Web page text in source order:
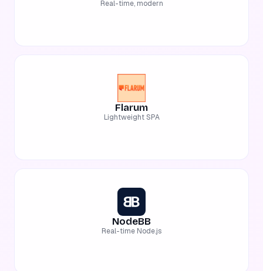
Real-time, modern
Flarum
Lightweight SPA
NodeBB
Real-time Node.js